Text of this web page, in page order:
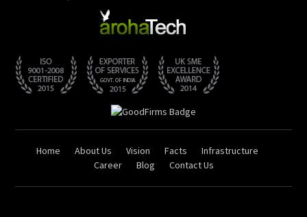
Home About Us Vision Facts
Infrastructure
Career
Blog Contact Us